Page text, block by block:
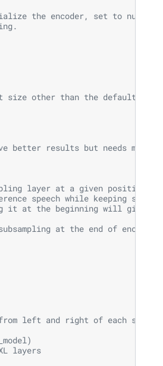
the encoder, set to null if
other than the default
results but needs more
layer at a given position.
speech while keeping similar
it at the beginning will give the
at the end of encoder
left and right of each step
layers